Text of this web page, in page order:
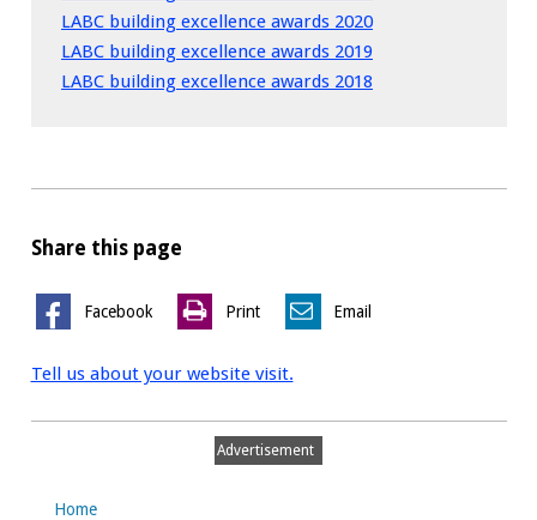
LABC building excellence awards 2020
LABC building excellence awards 2019
LABC building excellence awards 2018
Share this page
Facebook Print Email
Tell us about your website visit.
Advertisement
Home